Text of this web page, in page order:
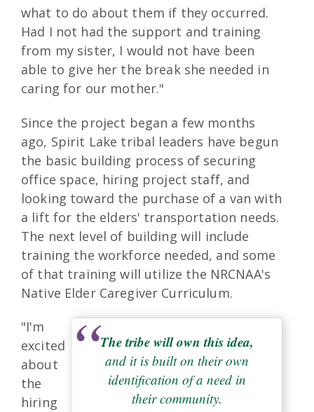
what to do about them if they occurred.
Had I not had the support and training
from my sister, I would not have been
able to give her the break she needed in
caring for our mother."
Since the project began a few months
ago, Spirit Lake tribal leaders have begun
the basic building process of securing
office space, hiring project staff, and
looking toward the purchase of a van with
a lift for the elders' transportation needs.
The next level of building will include
training the workforce needed, and some
of that training will utilize the NRCNAA's
Native Elder Caregiver Curriculum.
The tribe will own this idea,
and it is built on their own
identification of a need in
their community.
"I'm
excited
about
the
hiring